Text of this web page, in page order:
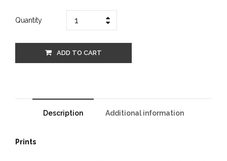
Quantity
ADD TO CART
Description Additional information
Prints